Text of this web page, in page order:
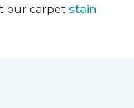
our carpet stain